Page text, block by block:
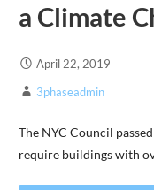
a Climate
April 22, 2019
3phaseadmin
The NYC Council
require buildings with